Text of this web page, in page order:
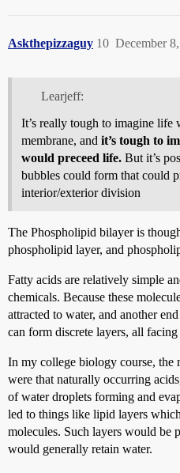
Askthepizzaguy December
10
Learjeff:
It’s really tough to imagine
membrane, and it’s tough to
would preceed life. But it’s
bubbles could form that could
interior/exterior division
The Phospholipid bilayer is
phospholipid layer, and
Fatty acids are relatively simple
chemicals. Because these
attracted to water, and another
can form discrete layers, all facing
In my college biology course, the
were that naturally occurring
of water droplets forming and
led to things like lipid layers
molecules. Such layers would be
would generally retain water.